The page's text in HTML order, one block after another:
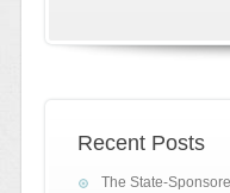
Recent Posts
The State-